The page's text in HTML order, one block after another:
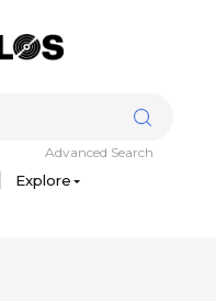
Explore
Advanced Search